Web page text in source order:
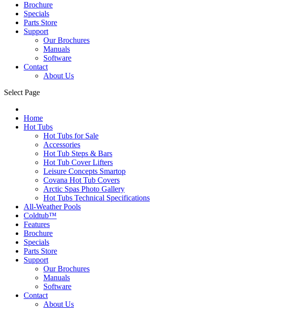
Brochure
Specials
Parts Store
Support
Our Brochures
Manuals
Software
Contact
About Us
Select Page
Home
Hot Tubs
Hot Tubs for Sale
Accessories
Hot Tub Steps & Bars
Hot Tub Cover Lifters
Leisure Concepts Smartop
Covana Hot Tub Covers
Arctic Spas Photo Gallery
Hot Tubs Technical Specifications
All-Weather Pools
Coldtub™
Features
Brochure
Specials
Parts Store
Support
Our Brochures
Manuals
Software
Contact
About Us